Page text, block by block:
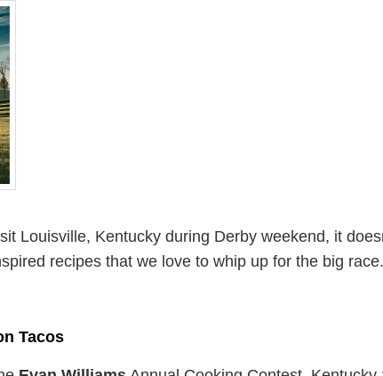
Louisville, Kentucky during Derby weekend, it
recipes that we love to whip up for the big
Tacos